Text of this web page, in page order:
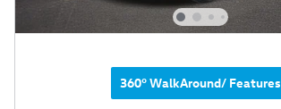
360° WalkAround/ Features